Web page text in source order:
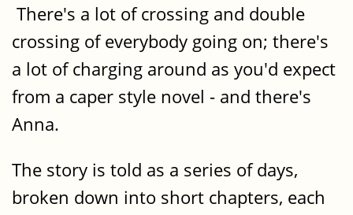
There's a lot of crossing and double
crossing of everybody going on; there's
a lot of charging around as you'd expect
from a caper style novel - and there's
Anna.
The story is told as a series of days,
broken down into short chapters, each